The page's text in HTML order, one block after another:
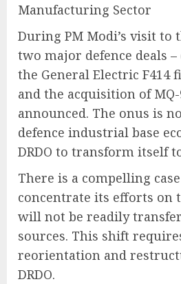
Manufacturing Sector
During PM Modi’s visit to
two major defence deals
the General Electric F414
and the acquisition of
announced. The onus is
defence industrial base
DRDO to transform itself
There is a compelling
concentrate its efforts on
will not be readily
sources. This shift
reorientation and
DRDO.